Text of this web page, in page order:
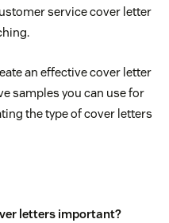
service cover letter
an effective cover letter
samples you can use for
the type of cover letters
letters important?